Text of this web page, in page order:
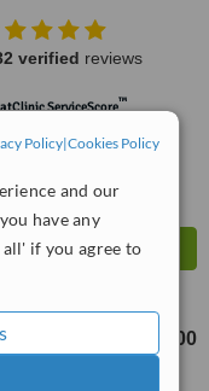
Policy|Cookies Policy
and our
have any
if you agree to
verified reviews
ServiceScore™
632interactions
US$800